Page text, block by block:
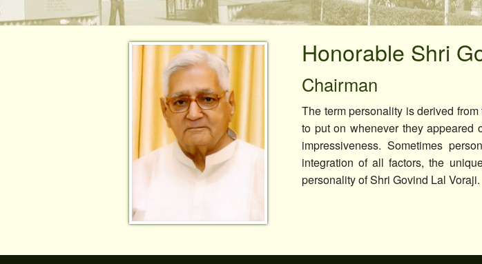
Honorable Shri
Chairman
The term personality is derived
to put on whenever they appeared
impressiveness. Sometimes
integration of all factors, the
personality of Shri Govind Lal Voraji.